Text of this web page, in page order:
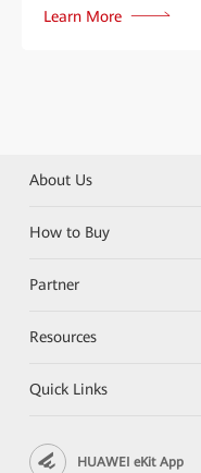
Learn More
About Us
How to Buy
Partner
Resources
Quick Links
HUAWEI eKit App